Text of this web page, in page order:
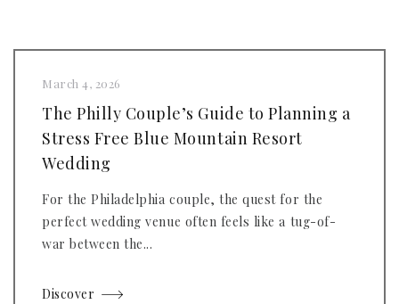
March 4, 2026
The Philly Couple’s Guide to Planning a
Stress Free Blue Mountain Resort
Wedding
For the Philadelphia couple, the quest for the
perfect wedding venue often feels like a tug-of-
war between the...
Discover